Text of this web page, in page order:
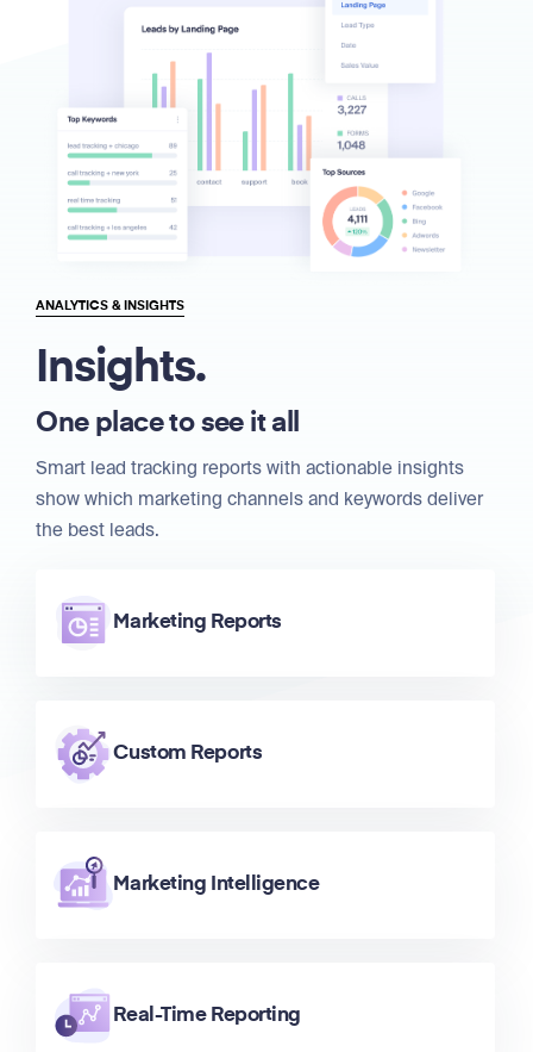
ANALYTICS & INSIGHTS
Insights.
One place to see it all
Smart lead tracking reports with actionable insights
show which marketing channels and keywords deliver
the best leads.
Marketing Reports
Custom Reports
Marketing Intelligence
Real-Time Reporting